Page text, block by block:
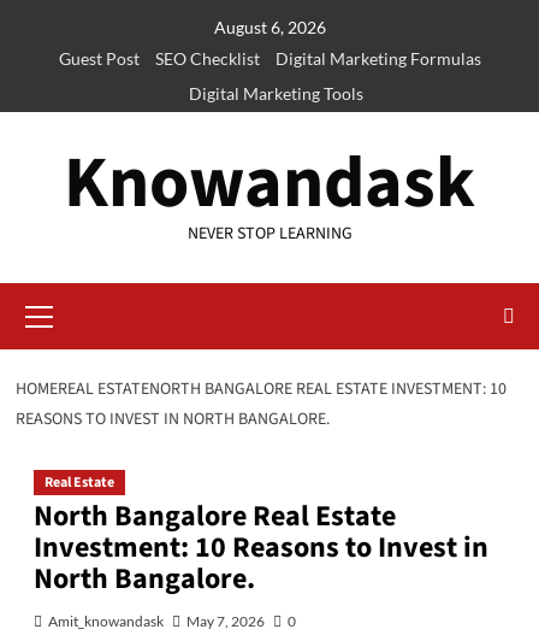
August 6, 2026
Guest Post
SEO Checklist
Digital Marketing Formulas
Digital Marketing Tools
Knowandask
NEVER STOP LEARNING
Menu
HOMEREAL ESTATENORTH BANGALORE REAL ESTATE INVESTMENT: 10
REASONS TO INVEST IN NORTH BANGALORE.
Real Estate
North Bangalore Real Estate
Investment: 10 Reasons to Invest in
North Bangalore.
Amit_knowandask May 7, 2026 0